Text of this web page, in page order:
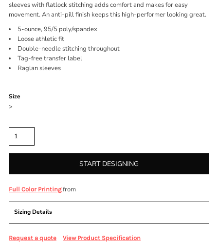
sleeves with flatlock stitching adds comfort and makes for easy
movement. An anti-pill finish keeps this high-performer looking great.
5-ounce, 95/5 poly/spandex
Loose athletic fit
Double-needle stitching throughout
Tag-free transfer label
Raglan sleeves
Size
>
START DESIGNING
Full Color Printingfrom
Sizing Details
Request a quote View Product Specification